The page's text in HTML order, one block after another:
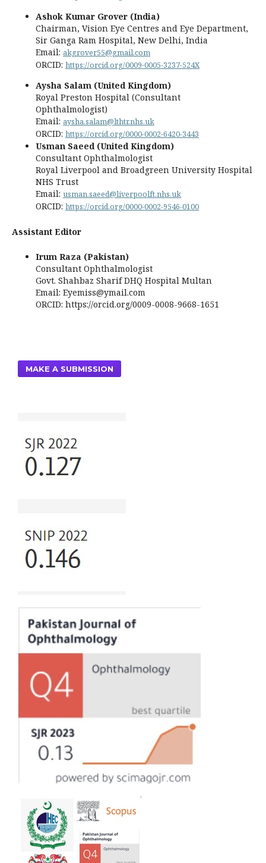
Ashok Kumar Grover (India)
Chairman, Vision Eye Centres and Eye Department,
Sir Ganga Ram Hospital, New Delhi, India
Email: akgrover55@gmail.com
ORCID: https://orcid.org/0009-0005-3237-524X
Aysha Salam (United Kingdom)
Royal Preston Hospital (Consultant
Ophthalmologist)
Email: aysha.salam@lthtr.nhs.uk
ORCID: https://orcid.org/0000-0002-6420-3443
Usman Saeed (United Kingdom)
Consultant Ophthalmologist
Royal Liverpool and Broadgreen University Hospital
NHS Trust
Email: usman.saeed@liverpoolft.nhs.uk
ORCID: https://orcid.org/0000-0002-9546-0100
Assistant Editor
Irum Raza (Pakistan)
Consultant Ophthalmologist
Govt. Shahbaz Sharif DHQ Hospital Multan
Email: Eyemiss@ymail.com
ORCID: https://orcid.org/0009-0008-9668-1651
MAKE A SUBMISSION